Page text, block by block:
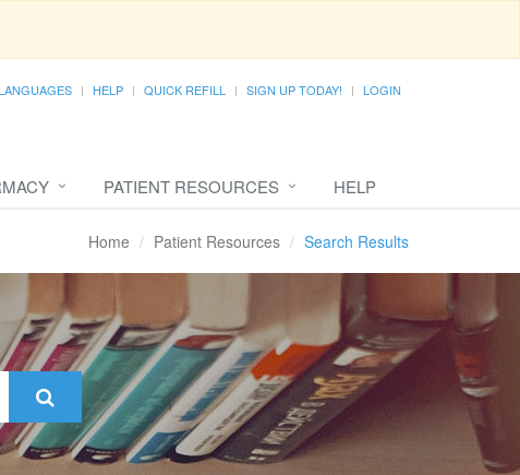
HELP QUICK REFILL SIGN UP TODAY! LOGIN
PATIENT RESOURCES HELP
Home Patient Resources Search Results